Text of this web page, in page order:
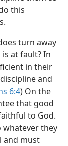
this
turn away
at fault? In
in their
and
6:4) On the
that good
to God.
they
and must